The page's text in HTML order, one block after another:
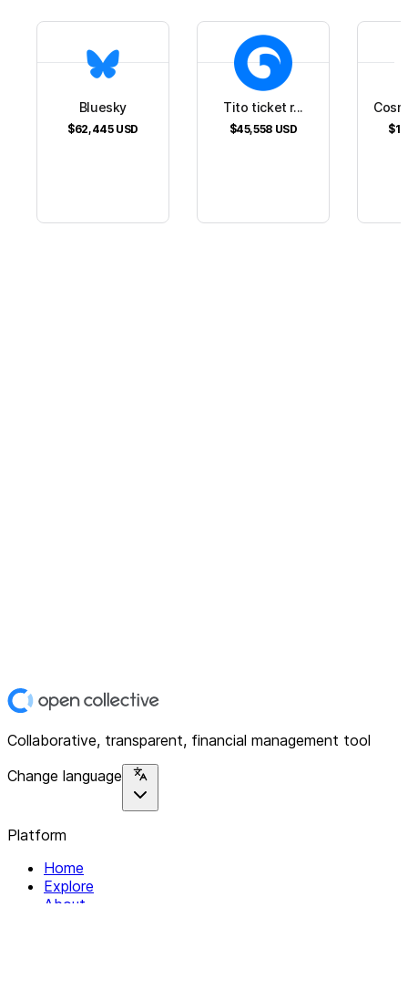
Bluesky
$62,445 USD
Tito ticket r...
$45,558 USD
Collaborative, transparent, financial management tool
Change language
Platform
Home
Explore
About